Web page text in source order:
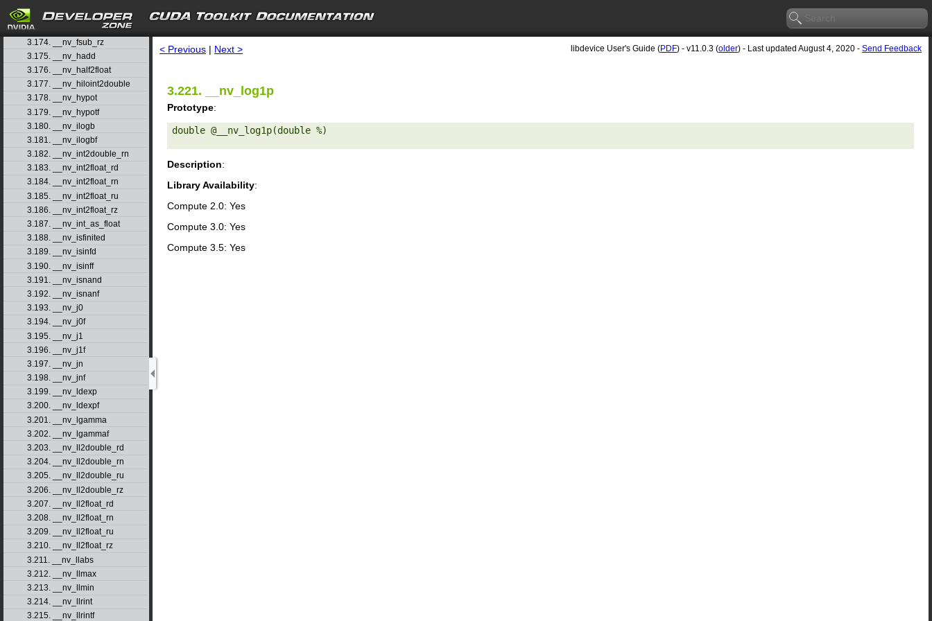
search
3.172. __nv_fsub_rn
3.173. __nv_fsub_ru
3.174. __nv_fsub_rz
3.175. __nv_hadd
3.176. __nv_half2float
3.177. __nv_hiloint2double
3.178. __nv_hypot
3.179. __nv_hypotf
3.180. __nv_ilogb
3.181. __nv_ilogbf
3.182. __nv_int2double_rn
3.183. __nv_int2float_rd
3.184. __nv_int2float_rn
3.185. __nv_int2float_ru
3.186. __nv_int2float_rz
3.187. __nv_int_as_float
3.188. __nv_isfinited
3.189. __nv_isinfd
3.190. __nv_isinff
3.191. __nv_isnand
3.192. __nv_isnanf
3.193. __nv_j0
3.194. __nv_j0f
3.195. __nv_j1
3.196. __nv_j1f
3.197. __nv_jn
3.198. __nv_jnf
3.199. __nv_ldexp
3.200. __nv_ldexpf
3.201. __nv_lgamma
3.202. __nv_lgammaf
3.203. __nv_ll2double_rd
3.204. __nv_ll2double_rn
3.205. __nv_ll2double_ru
3.206. __nv_ll2double_rz
3.207. __nv_ll2float_rd
3.208. __nv_ll2float_rn
3.209. __nv_ll2float_ru
3.210. __nv_ll2float_rz
3.211. __nv_llabs
3.212. __nv_llmax
3.213. __nv_llmin
3.214. __nv_llrint
3.215. __nv_llrintf
< Previous | Next > libdevice User's Guide (PDF) - v11.0.3 (older) - Last updated August 4, 2020 - Send Feedback
3.221. __nv_log1p
Prototype:
double @__nv_log1p(double %)
Description:
Library Availability:
Compute 2.0: Yes
Compute 3.0: Yes
Compute 3.5: Yes